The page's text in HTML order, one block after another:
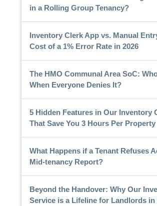
in a Rolling Group Tenancy?
Inventory Clerk App vs. Manual
Cost of a 1% Error Rate in 2026
The HMO Communal Area SoC:
When Everyone Denies It?
5 Hidden Features in Our Inventory
That Save You 3 Hours Per Property
What Happens if a Tenant Refuses
Mid-tenancy Report?
Beyond the Handover: Why Our
Service is a Lifeline for Landlords in